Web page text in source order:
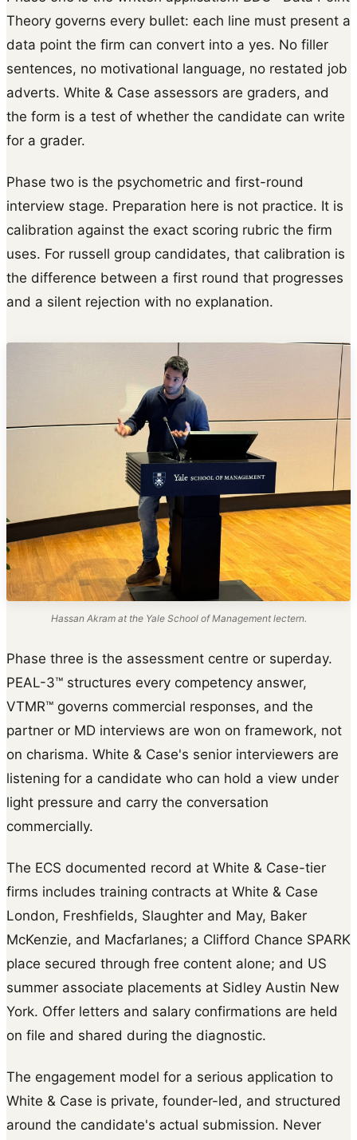
Theory governs every bullet: each line must present a
data point the firm can convert into a yes. No filler
sentences, no motivational language, no restated job
adverts. White & Case assessors are graders, and
the form is a test of whether the candidate can write
for a grader.
Phase two is the psychometric and first-round
interview stage. Preparation here is not practice. It is
calibration against the exact scoring rubric the firm
uses. For russell group candidates, that calibration is
the difference between a first round that progresses
and a silent rejection with no explanation.
Hassan Akram at the Yale School of Management lectern.
Phase three is the assessment centre or superday.
PEAL-3™ structures every competency answer,
VTMR™ governs commercial responses, and the
partner or MD interviews are won on framework, not
on charisma. White & Case's senior interviewers are
listening for a candidate who can hold a view under
light pressure and carry the conversation
commercially.
The ECS documented record at White & Case-tier
firms includes training contracts at White & Case
London, Freshfields, Slaughter and May, Baker
McKenzie, and Macfarlanes; a Clifford Chance SPARK
place secured through free content alone; and US
summer associate placements at Sidley Austin New
York. Offer letters and salary confirmations are held
on file and shared during the diagnostic.
The engagement model for a serious application to
White & Case is private, founder-led, and structured
around the candidate's actual submission. Never